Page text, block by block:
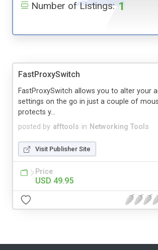
Number of Listings: 1
FastProxySwitch
posted by afftools in Networking Tools
FastProxySwitch allows you to alter your
settings on the go in just a couple of
protects y...
Visit Publisher Site
Price
USD 49.95